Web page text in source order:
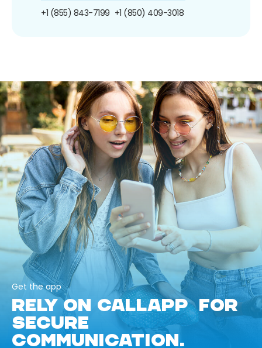
+1 (855) 843-7199 +1 (850) 409-3018
Get the app
RELY ON CALLAPP FOR
SECURE
COMMUNICATION.